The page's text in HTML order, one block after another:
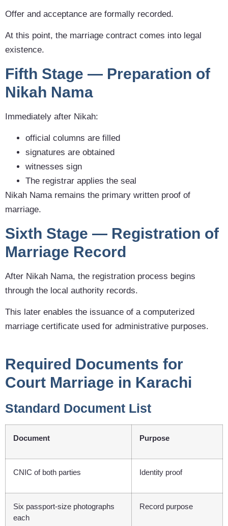
Offer and acceptance are formally recorded.
At this point, the marriage contract comes into legal
existence.
Fifth Stage — Preparation of
Nikah Nama
Immediately after Nikah:
official columns are filled
signatures are obtained
witnesses sign
The registrar applies the seal
Nikah Nama remains the primary written proof of
marriage.
Sixth Stage — Registration of
Marriage Record
After Nikah Nama, the registration process begins
through the local authority records.
This later enables the issuance of a computerized
marriage certificate used for administrative purposes.
Required Documents for
Court Marriage in Karachi
Standard Document List
Document Purpose
CNIC of both parties Identity proof
Six passport-size photographs
each
Record purpose